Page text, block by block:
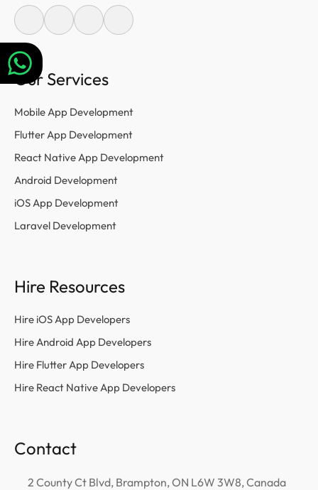
Our Services
Mobile App Development
Flutter App Development
React Native App Development
Android Development
iOS App Development
Laravel Development
Hire Resources
Hire iOS App Developers
Hire Android App Developers
Hire Flutter App Developers
Hire React Native App Developers
Contact
2 County Ct Blvd, Brampton, ON L6W 3W8, Canada